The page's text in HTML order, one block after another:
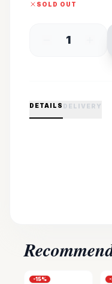
SOLD OUT
1
DETAILS DELIVERY
-15% -